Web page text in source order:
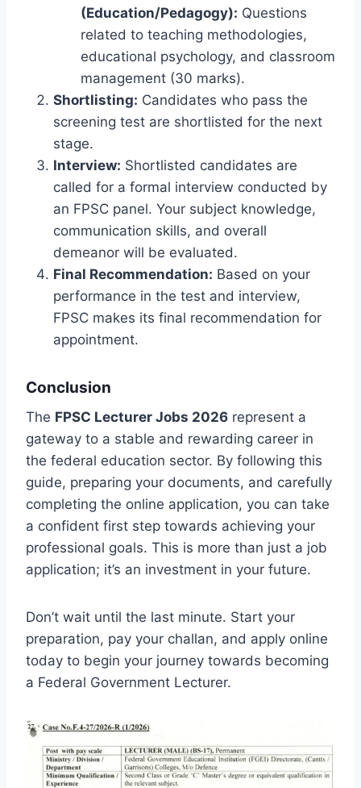
(Education/Pedagogy): Questions
related to teaching methodologies,
educational psychology, and classroom
management (30 marks).
Shortlisting: Candidates who pass the
screening test are shortlisted for the next
stage.
Interview: Shortlisted candidates are
called for a formal interview conducted by
an FPSC panel. Your subject knowledge,
communication skills, and overall
demeanor will be evaluated.
Final Recommendation: Based on your
performance in the test and interview,
FPSC makes its final recommendation for
appointment.
Conclusion
The FPSC Lecturer Jobs 2026 represent a
gateway to a stable and rewarding career in
the federal education sector. By following this
guide, preparing your documents, and carefully
completing the online application, you can take
a confident first step towards achieving your
professional goals. This is more than just a job
application; it’s an investment in your future.
Don’t wait until the last minute. Start your
preparation, pay your challan, and apply online
today to begin your journey towards becoming
a Federal Government Lecturer.